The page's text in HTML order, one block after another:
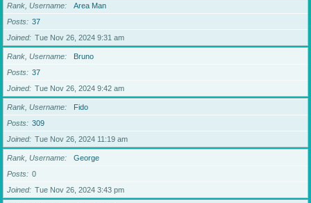
Rank, Username
Area Man
Posts
37
Joined
Tue Nov 26, 2024 9:31 am
Rank, Username
Bruno
Posts
37
Joined
Tue Nov 26, 2024 9:42 am
Rank, Username
Fido
Posts
309
Joined
Tue Nov 26, 2024 11:19 am
Rank, Username
George
Posts
0
Joined
Tue Nov 26, 2024 3:43 pm